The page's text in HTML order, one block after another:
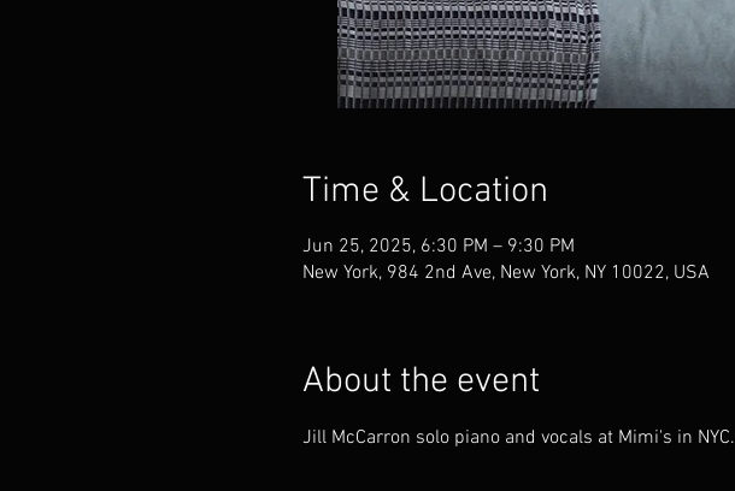
Time & Location
Jun 25, 2025, 6:30 PM – 9:30 PM
New York, 984 2nd Ave, New York, NY 10022, USA
About the event
Jill McCarron solo piano and vocals at Mimi's in NYC.